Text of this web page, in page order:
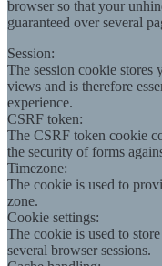
browser so that your
guaranteed over several
Session:
The session cookie stores
views and is therefore
experience.
CSRF token:
The CSRF token cookie
the security of forms
Timezone:
The cookie is used to
zone.
Cookie settings:
The cookie is used to
several browser sessions.